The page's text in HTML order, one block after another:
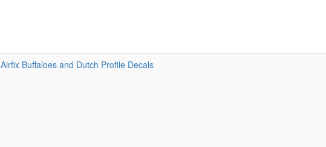
Airfix Buffaloes and Dutch Profile Decals